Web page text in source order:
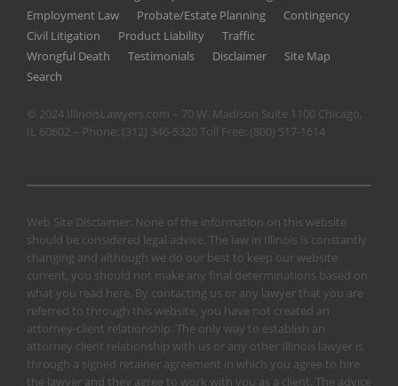
Employment Law
Probate/Estate Planning
Contingency
Civil Litigation
Product Liability
Traffic
Wrongful Death
Testimonials Disclaimer
Site Map
Search
© 2024 IllinoisLawyers.com – 70 W. Madison Suite 1100 Chicago,
IL 60602 – Phone: (312) 346-5320Toll Free: (800) 517-1614
Web Site Disclaimer: None of the information on this website
should be considered legal advice. The law in Illinois is constantly
changing and although we do our best to keep our website
current, you should not make any final determinations based on
what you read here. By contacting us or any lawyer that you are
referred to through this website, you have not created an
attorney-client relationship. The only way to establish an
attorney client relationship with us or any other Illinois lawyer is
through a signed retainer agreement in which you agree to hire
the lawyer and they agree to work with you as a client. The advice